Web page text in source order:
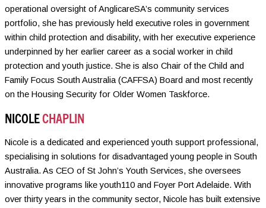
operational oversight of AnglicareSA’s community services
portfolio, she has previously held executive roles in government
within child protection and disability, with her executive experience
underpinned by her earlier career as a social worker in child
protection and youth justice. She is also Chair of the Child and
Family Focus South Australia (CAFFSA) Board and most recently
on the Housing Security for Older Women Taskforce.
NICOLECHAPLIN
Nicole is a dedicated and experienced youth support professional,
specialising in solutions for disadvantaged young people in South
Australia. As CEO of St John’s Youth Services, she oversees
innovative programs like youth110 and Foyer Port Adelaide. With
over thirty years in the community sector, Nicole has built extensive